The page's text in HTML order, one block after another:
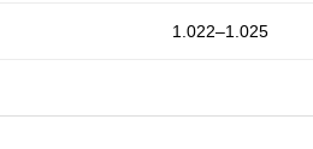
1.022–1.025